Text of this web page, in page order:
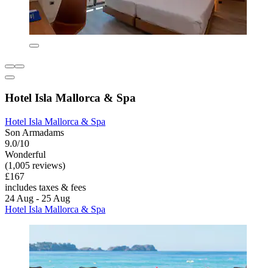
Hotel Isla Mallorca & Spa
Hotel Isla Mallorca & Spa
Son Armadams
9.0/10
Wonderful
(1,005 reviews)
£167
includes taxes & fees
24 Aug - 25 Aug
Hotel Isla Mallorca & Spa